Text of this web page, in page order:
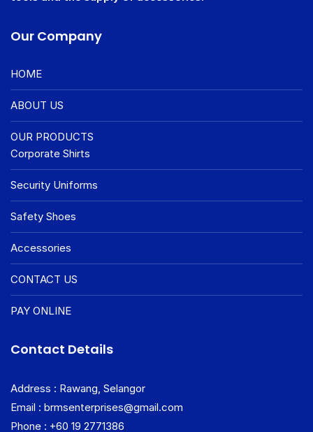
Our Company
HOME
ABOUT US
OUR PRODUCTS
Corporate Shirts
Security Uniforms
Safety Shoes
Accessories
CONTACT US
PAY ONLINE
Contact Details
Address : Rawang, Selangor
Email : brmsenterprises@gmail.com
Phone : +60 19 2771386